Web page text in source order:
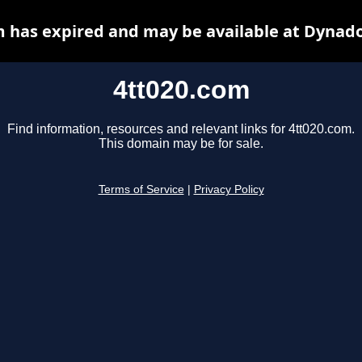
4tt020.com
Find information, resources and relevant links for 4tt020.com.
This domain may be for sale.
Terms of Service Privacy Policy
has expired and may be available at